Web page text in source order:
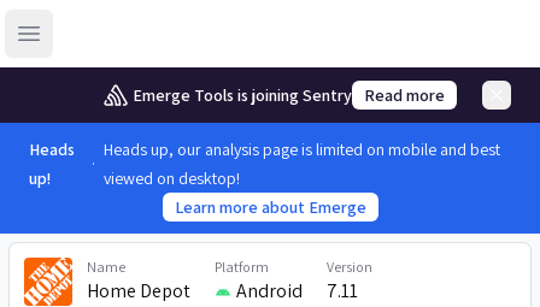
Open sidebar
Emerge Tools is joining Sentry Read more
Heads
up!
Heads up, our analysis page is limited on mobile and best
viewed on desktop!
Learn more about Emerge
Name
Home Depot
Platform
Android
Version
7.11